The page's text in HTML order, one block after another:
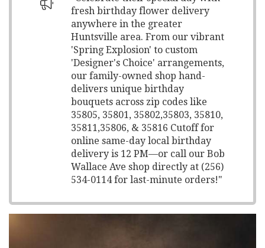
fresh birthday flower delivery
anywhere in the greater
Huntsville area. From our vibrant
'Spring Explosion' to custom
'Designer's Choice' arrangements,
our family-owned shop hand-
delivers unique birthday
bouquets across zip codes like
35805, 35801, 35802,35803, 35810,
35811,35806, & 35816 Cutoff for
online same-day local birthday
delivery is 12 PM—or call our Bob
Wallace Ave shop directly at (256)
534-0114 for last-minute orders!"